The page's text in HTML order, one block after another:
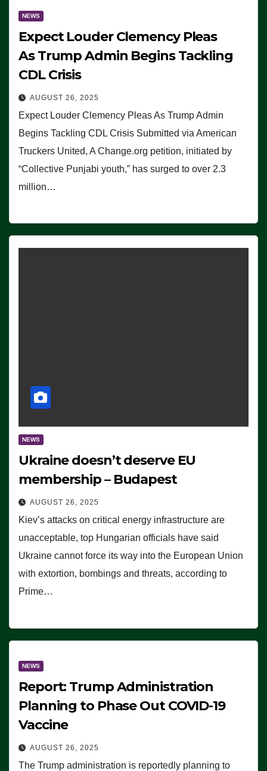
NEWS
Expect Louder Clemency Pleas
As Trump Admin Begins Tackling
CDL Crisis
AUGUST 26, 2025
Expect Louder Clemency Pleas As Trump Admin
Begins Tackling CDL Crisis Submitted via American
Truckers United, A Change.org petition, initiated by
“Collective Punjabi youth,” has surged to over 2.3
million…
NEWS
Ukraine doesn’t deserve EU
membership – Budapest
AUGUST 26, 2025
Kiev’s attacks on critical energy infrastructure are
unacceptable, top Hungarian officials have said
Ukraine cannot force its way into the European Union
with extortion, bombings and threats, according to
Prime…
NEWS
Report: Trump Administration
Planning to Phase Out COVID-19
Vaccine
AUGUST 26, 2025
The Trump administration is reportedly planning to